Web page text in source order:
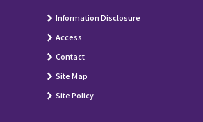
Information Disclosure
Access
Contact
Site Map
Site Policy